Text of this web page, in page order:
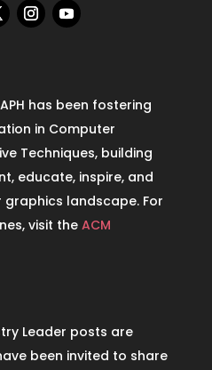
has been fostering
in Computer
Techniques, building
educate, inspire, and
landscape. For
visit the ACM
Leader posts are
been invited to share